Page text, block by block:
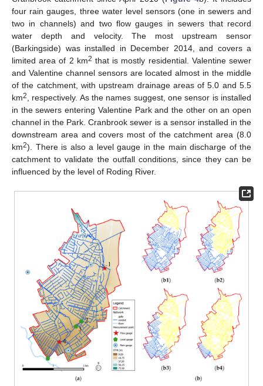
four rain gauges, three water level sensors (one in sewers and
two in channels) and two flow gauges in sewers that record
water depth and velocity. The most upstream sensor
(Barkingside) was installed in December 2014, and covers a
limited area of 2 km2 that is mostly residential. Valentine sewer
and Valentine channel sensors are located almost in the middle
of the catchment, with upstream drainage areas of 5.0 and 5.5
km2
, respectively. As the names suggest, one sensor is installed
in the sewers entering Valentine Park and the other on an open
channel in the Park. Cranbrook sewer is a sensor installed in the
downstream area and covers most of the catchment area (8.0
km2). There is also a level gauge in the main discharge of the
catchment to validate the outfall conditions, since they can be
influenced by the level of Roding River.